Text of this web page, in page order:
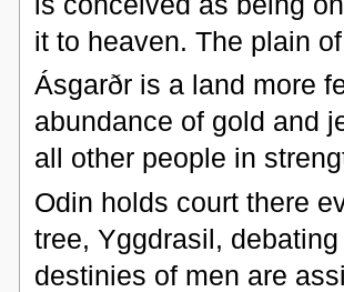
it to heaven. The plain
Ásgarðr is a land more
abundance of gold and
all other people in
Odin holds court there
tree, Yggdrasil,
destinies of men are